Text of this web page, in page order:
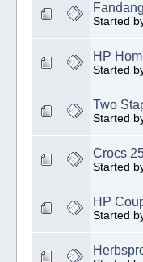
Started
HP
Started
Two
Started
Crocs
Started
HP
Started